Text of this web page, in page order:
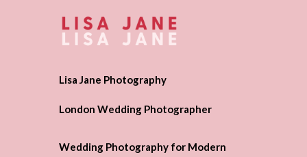
Lisa Jane Photography
London Wedding Photographer
Wedding Photography for Modern